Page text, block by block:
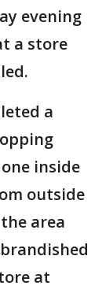
evening
a store
a
inside
outside
area
at